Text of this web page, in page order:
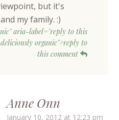
but it's
my family. :)
aria-label="reply to this
organic">reply to
this comment
Anne Onn
January 10, 2012 at 12:23 pm